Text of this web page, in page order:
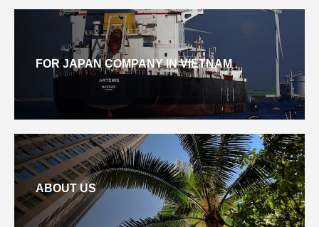
FOR JAPAN COMPANY IN VIETNAM
ABOUT US